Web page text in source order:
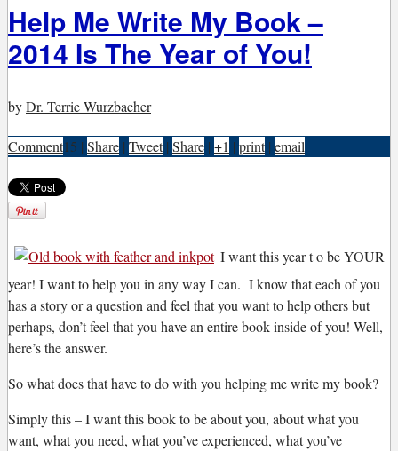
Help Me Write My Book –
2014 Is The Year of You!
byDr. Terrie Wurzbacher
Comment15 | Share | Tweet | Share | +1 | print | email
Iwant this year t o be YOUR
year! I want to help you in any way I can. I know that each of you
has a story or a question and feel that you want to help others but
perhaps, don’t feel that you have an entire book inside of you! Well,
here’s the answer.
So what does that have to do with you helping me write my book?
Simply this – I want this book to be about you, about what you
want, what you need, what you’ve experienced, what you’ve